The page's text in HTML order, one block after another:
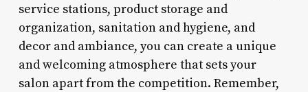
service stations, product storage and
organization, sanitation and hygiene, and
decor and ambiance, you can create a unique
and welcoming atmosphere that sets your
salon apart from the competition. Remember,